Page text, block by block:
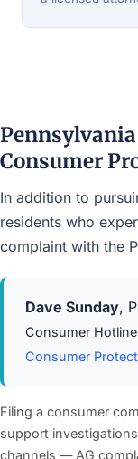
Consumer
In addition to
residents who
complaint with the
Dave Sunday,
Consumer
Consumer
Filing a consumer
support
channels — AG